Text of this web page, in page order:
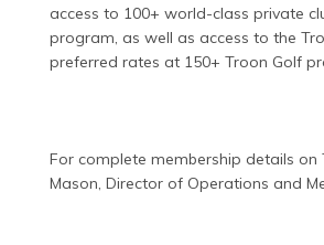
access to 100+ world-class private
program, as well as access to the
preferred rates at 150+ Troon Golf
For complete membership details
Mason, Director of Operations and